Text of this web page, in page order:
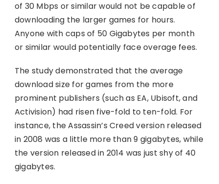
of 30 Mbps or similar would not be capable of
downloading the larger games for hours.
Anyone with caps of 50 Gigabytes per month
or similar would potentially face overage fees.
The study demonstrated that the average
download size for games from the more
prominent publishers (such as EA, Ubisoft, and
Activision) had risen five-fold to ten-fold. For
instance, the Assassin’s Creed version released
in 2008 was a little more than 9 gigabytes, while
the version released in 2014 was just shy of 40
gigabytes.